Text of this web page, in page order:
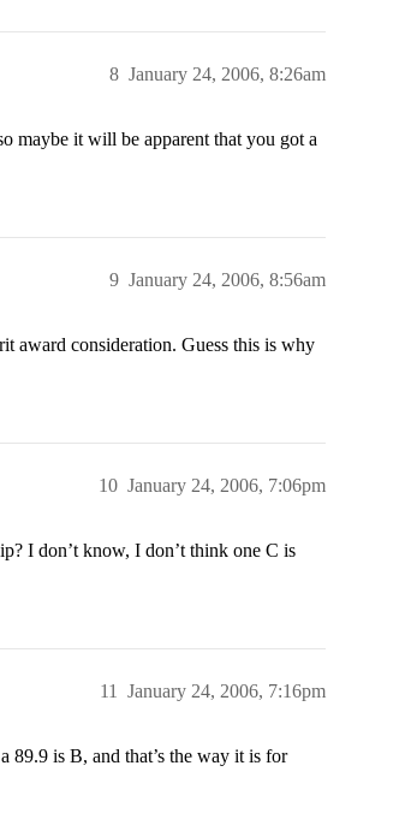
January 24, 2006, 8:26am
8
maybe it will be apparent that you got a
January 24, 2006, 8:56am
9
award consideration. Guess this is why
January 24, 2006, 7:06pm
10
I don’t know, I don’t think one C is
January 24, 2006, 7:16pm
11
89.9 is B, and that’s the way it is for